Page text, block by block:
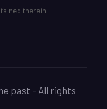
therein.
past - All rights